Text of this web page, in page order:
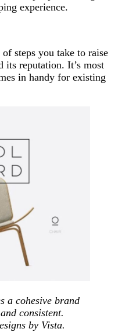
experience.
steps you take to raise
its reputation. It’s most
in handy for existing
a cohesive brand
consistent.
by Vista.